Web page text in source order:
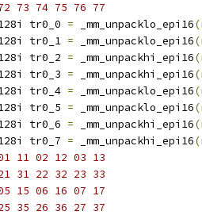
73 74 75 76 77
tr0_0 = _mm_unpacklo_epi16(
tr0_1 = _mm_unpacklo_epi16(
tr0_2 = _mm_unpackhi_epi16(
tr0_3 = _mm_unpackhi_epi16(
tr0_4 = _mm_unpacklo_epi16(
tr0_5 = _mm_unpacklo_epi16(
tr0_6 = _mm_unpackhi_epi16(
tr0_7 = _mm_unpackhi_epi16(
11 02 12 03 13
31 22 32 23 33
15 06 16 07 17
35 26 36 27 37